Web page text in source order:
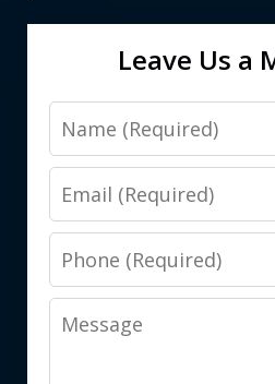
Leave Us a
Name
Email
Phone
Message